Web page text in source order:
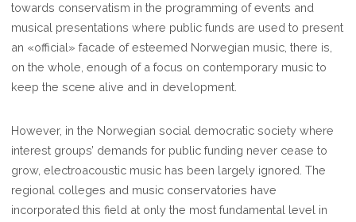
towards conservatism in the programming of events and
musical presentations where public funds are used to present
an «official» facade of esteemed Norwegian music, there is,
on the whole, enough of a focus on contemporary music to
keep the scene alive and in development.
However, in the Norwegian social democratic society where
interest groups’ demands for public funding never cease to
grow, electroacoustic music has been largely ignored. The
regional colleges and music conservatories have
incorporated this field at only the most fundamental level in